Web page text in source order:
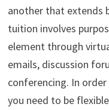
another that extends
tuition involves
element through
emails, discussion
conferencing. In
you need to be